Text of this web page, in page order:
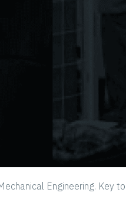
Engineering. Key